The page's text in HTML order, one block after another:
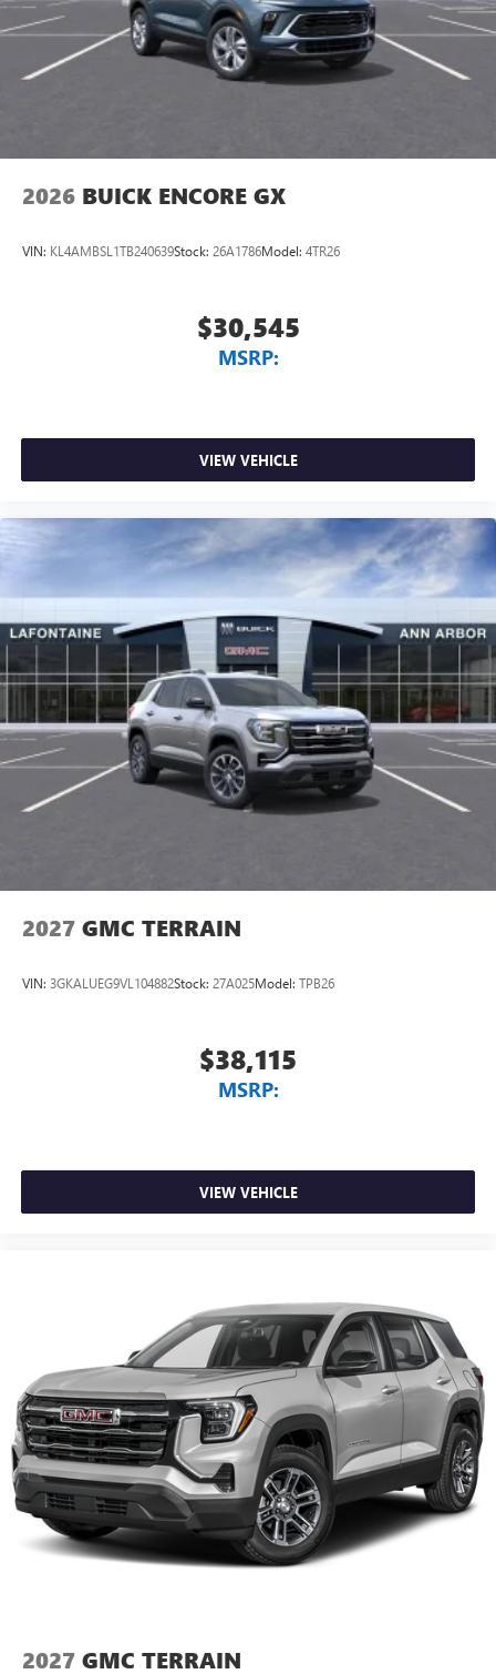
2026 BUICK ENCORE GX
VIN: KL4AMBSL1TB240639Stock: 26A1786Model: 4TR26
$30,545
MSRP:
VIEW VEHICLE
2027 GMC TERRAIN
VIN: 3GKALUEG9VL104882Stock: 27A025Model: TPB26
$38,115
MSRP:
VIEW VEHICLE
2027 GMC TERRAIN